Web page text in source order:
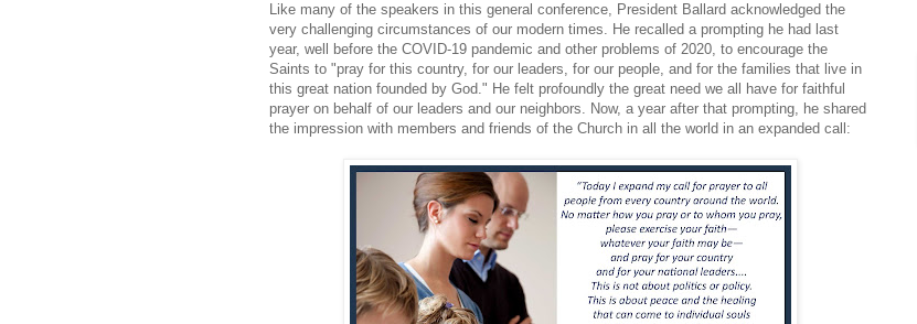
Like many of the speakers in this general conference, President Ballard acknowledged the
very challenging circumstances of our modern times. He recalled a prompting he had last
year, well before the COVID-19 pandemic and other problems of 2020, to encourage the
Saints to "pray for this country, for our leaders, for our people, and for the families that live in
this great nation founded by God." He felt profoundly the great need we all have for faithful
prayer on behalf of our leaders and our neighbors. Now, a year after that prompting, he shared
the impression with members and friends of the Church in all the world in an expanded call: